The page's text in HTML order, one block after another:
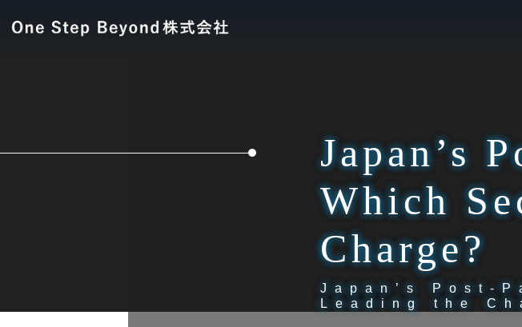
Japan’s
Which
Charge?
Japan’s Post-
Leading the